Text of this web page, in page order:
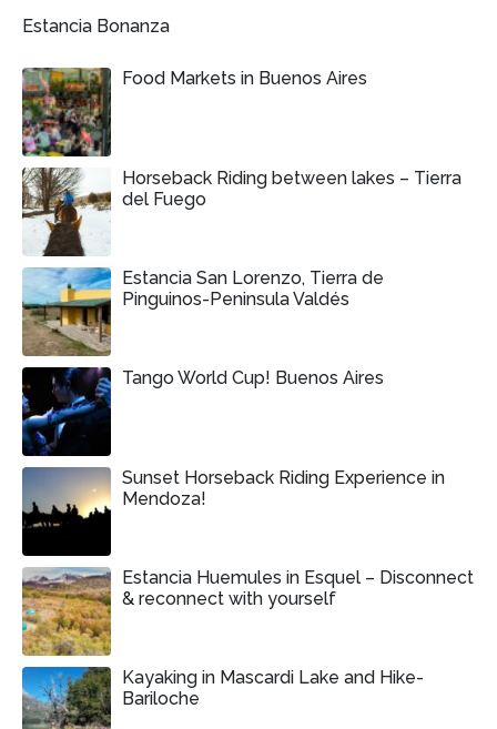
Estancia Bonanza
Food Markets in Buenos Aires
Horseback Riding between lakes – Tierra
del Fuego
Estancia San Lorenzo, Tierra de
Pinguinos-Peninsula Valdés
Tango World Cup! Buenos Aires
Sunset Horseback Riding Experience in
Mendoza!
Estancia Huemules in Esquel – Disconnect
& reconnect with yourself
Kayaking in Mascardi Lake and Hike-
Bariloche